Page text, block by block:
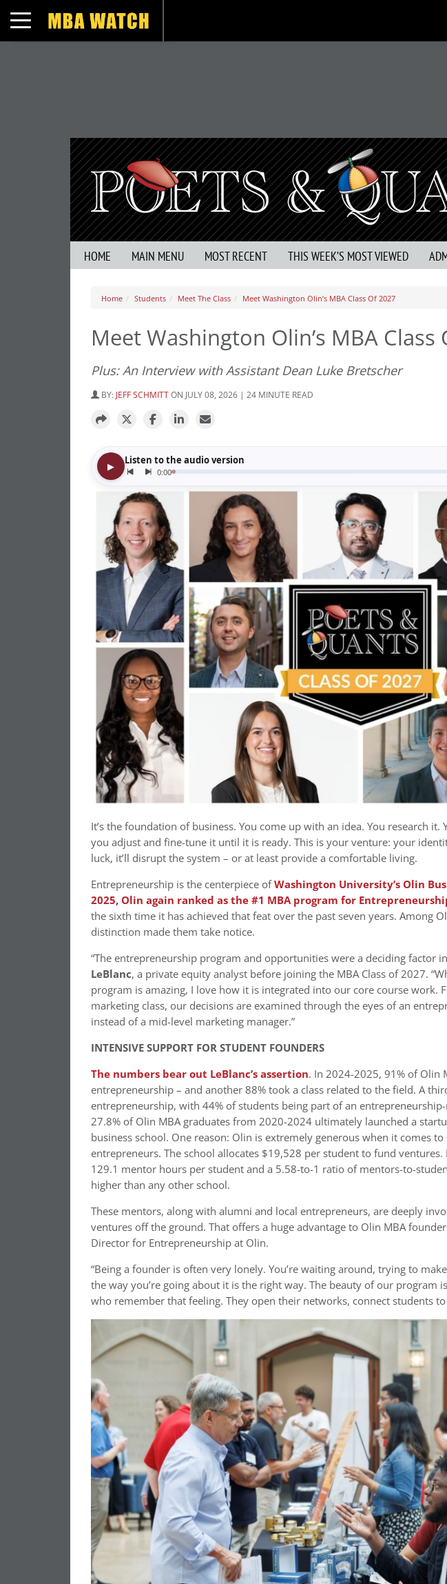
Toggle navigation
HOME MAIN MENU MOST RECENT THIS WEEK’S MOST VIEWED
Home Students Meet The Class Meet Washington Olin’s MBA Class Of 2027
Meet Washington Olin’s MBA Class
Plus: An Interview with Assistant Dean Luke Bretscher
BY: JEFF SCHMITTON JULY 08, 2026 | 24 MINUTE READ
It’s the foundation of business. You come up with an idea. You research
you adjust and fine-tune it until it is ready. This is your venture: your
luck, it’ll disrupt the system – or at least provide a comfortable living.
Entrepreneurship is the centerpiece ofWashington University’s Olin
2025, Olin again ranked as the #1 MBA program for
the sixth time it has achieved that feat over the past seven years. Among
distinction made them take notice.
“The entrepreneurship program and opportunities were a deciding factor
LeBlanc, a private equity analyst before joining the MBA Class of 2027.
program is amazing, I love how it is integrated into our core course work.
marketing class, our decisions are examined through the eyes of an
instead of a mid-level marketing manager.”
INTENSIVE SUPPORT FOR STUDENT FOUNDERS
The numbers bear out LeBlanc’s assertion. In 2024-2025, 91% of Olin
entrepreneurship – and another 88% took a class related to the field. A
entrepreneurship, with 44% of students being part of an
27.8% of Olin MBA graduates from 2020-2024 ultimately launched a
business school. One reason: Olin is extremely generous when it comes
entrepreneurs. The school allocates $19,528 per student to fund
129.1 mentor hours per student and a 5.58-to-1 ratio of mentors-to-
higher than any other school.
These mentors, along with alumni and local entrepreneurs, are deeply
ventures off the ground. That offers a huge advantage to Olin MBA
Director for Entrepreneurship at Olin.
“Being a founder is often very lonely. You’re waiting around, trying to
the way you’re going about it is the right way. The beauty of our program
who remember that feeling. They open their networks, connect students